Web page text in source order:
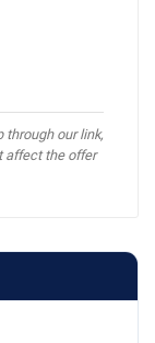
through our link,
affect the offer